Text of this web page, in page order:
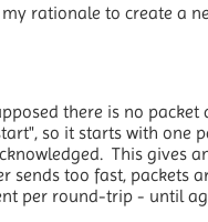
rationale to create a
there is no
so it starts with one
This gives
sends too fast, packets
per round-trip - until